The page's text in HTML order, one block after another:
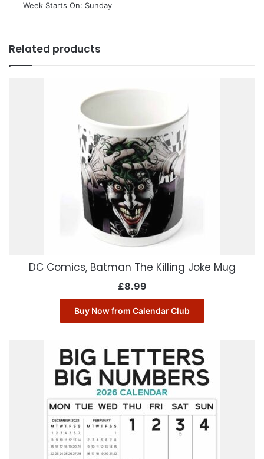
 Week Starts On: Sunday
Related products
DC Comics, Batman The Killing Joke Mug
£8.99
Buy Now from Calendar Club